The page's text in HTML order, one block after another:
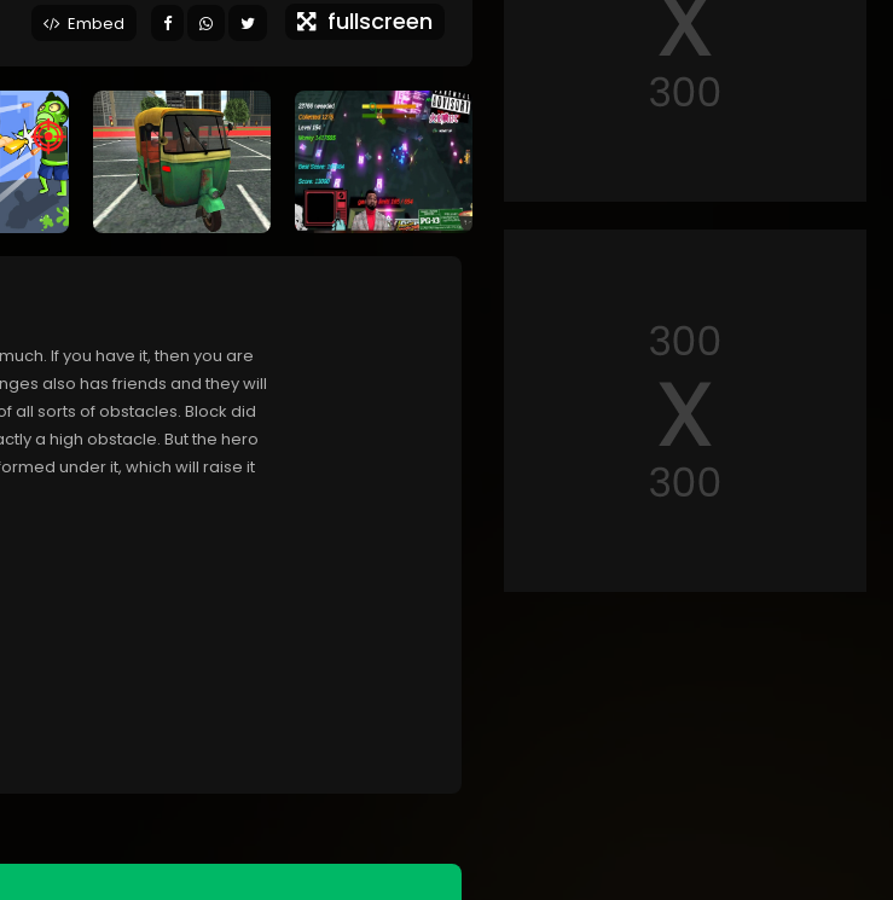
Embed fullscreen
If you have it, then you are
also has friends and they will
all sorts of obstacles. Block did
a high obstacle. But the hero
under it, which will raise it